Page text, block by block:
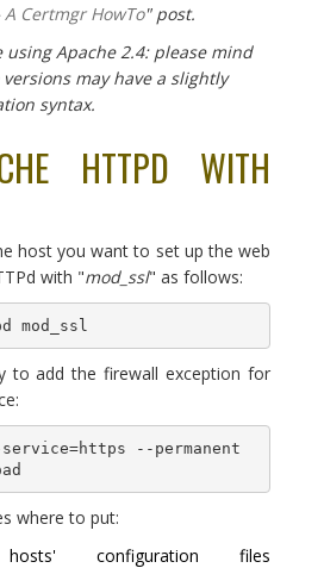
Certmgr HowTo" post.
Apache 2.4: please mind
may have a slightly
syntax.
HTTPD WITH
host you want to set up the web
with "mod_ssl" as follows:
to add the firewall exception for
--permanent
where to put:
configuration files